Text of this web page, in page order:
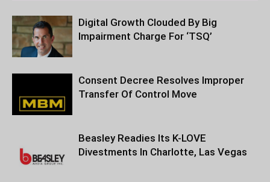
Digital Growth Clouded By Big
Impairment Charge For ‘TSQ’
Consent Decree Resolves Improper
Transfer Of Control Move
Beasley Readies Its K-LOVE
Divestments In Charlotte, Las Vegas